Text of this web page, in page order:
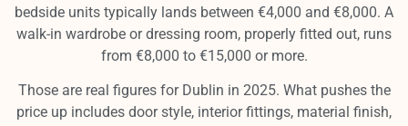
bedside units typically lands between €4,000 and €8,000. A
walk-in wardrobe or dressing room, properly fitted out, runs
from €8,000 to €15,000 or more.
Those are real figures for Dublin in 2025. What pushes the
price up includes door style, interior fittings, material finish,